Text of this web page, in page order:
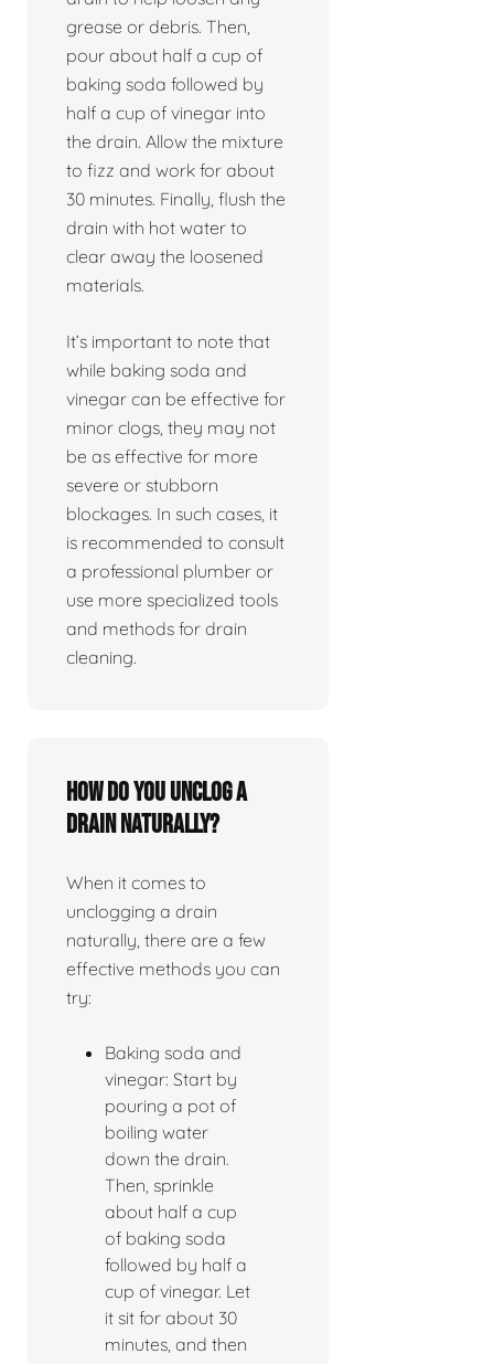
grease or debris. Then,
pour about half a cup of
baking soda followed by
half a cup of vinegar into
the drain. Allow the mixture
to fizz and work for about
30 minutes. Finally, flush the
drain with hot water to
clear away the loosened
materials.
It’s important to note that
while baking soda and
vinegar can be effective for
minor clogs, they may not
be as effective for more
severe or stubborn
blockages. In such cases, it
is recommended to consult
a professional plumber or
use more specialized tools
and methods for drain
cleaning.
How do you unclog a
drain naturally?
When it comes to
unclogging a drain
naturally, there are a few
effective methods you can
try:
Baking soda and
vinegar: Start by
pouring a pot of
boiling water
down the drain.
Then, sprinkle
about half a cup
of baking soda
followed by half a
cup of vinegar. Let
it sit for about 30
minutes, and then